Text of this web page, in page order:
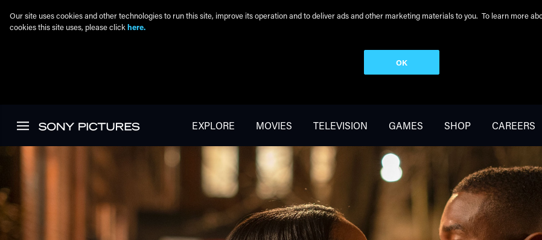
EXPLORE MOVIES TELEVISION GAMES SHOP CAREERS
Our site uses cookies and other technologies to run this site, improve its operation and to deliver ads and other marketing materials to you. To learn more
cookies this site uses, please click here.
OK